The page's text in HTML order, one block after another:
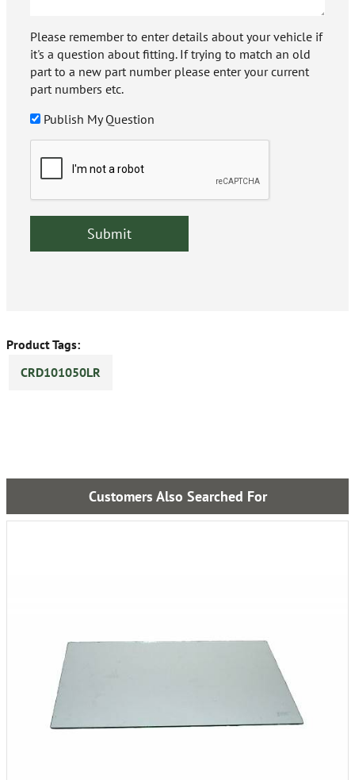
Please remember to enter details about your vehicle if
it's a question about fitting. If trying to match an old
part to a new part number please enter your current
part numbers etc.
Publish My Question
Product Tags:
CRD101050LR
Customers Also Searched For